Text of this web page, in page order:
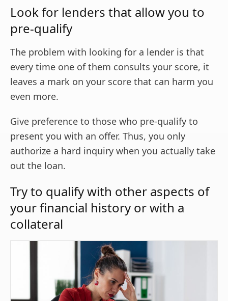
Look for lenders that allow you to
pre-qualify
The problem with looking for a lender is that
every time one of them consults your score, it
leaves a mark on your score that can harm you
even more.
Give preference to those who pre-qualify to
present you with an offer. Thus, you only
authorize a hard inquiry when you actually take
out the loan.
Try to qualify with other aspects of
your financial history or with a
collateral